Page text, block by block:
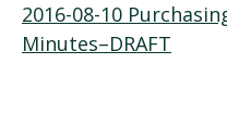
2016-08-10
Minutes–DRAFT